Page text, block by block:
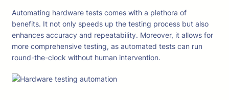
Automating hardware tests comes with a plethora of
benefits. It not only speeds up the testing process but also
enhances accuracy and repeatability. Moreover, it allows for
more comprehensive testing, as automated tests can run
round-the-clock without human intervention.